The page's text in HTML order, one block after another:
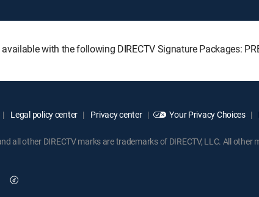
with the following DIRECTV Signature Packages:
Legal policy center Privacy center Your Privacy Choices
all other DIRECTV marks are trademarks of DIRECTV, LLC. All